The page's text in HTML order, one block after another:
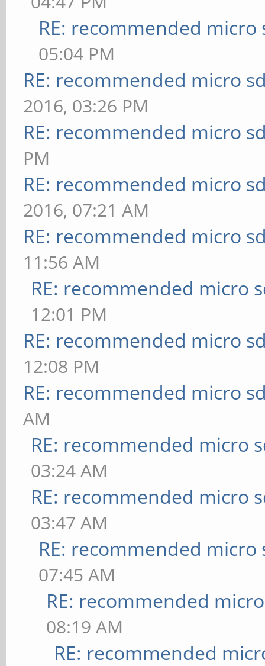
RE: recommended micro
05:04 PM
RE: recommended micro
2016, 03:26 PM
RE: recommended micro
PM
RE: recommended micro
2016, 07:21 AM
RE: recommended micro
11:56 AM
RE: recommended micro
12:01 PM
RE: recommended micro
12:08 PM
RE: recommended micro
AM
RE: recommended micro
03:24 AM
RE: recommended micro
03:47 AM
RE: recommended micro
07:45 AM
RE: recommended
08:19 AM
RE: recommended